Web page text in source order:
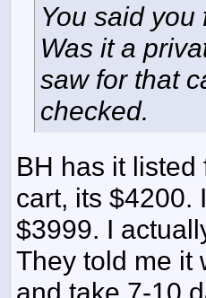
You said
Was it a
saw for that
checked.
BH has it
cart, its $4200.
$3999. I
They told me it